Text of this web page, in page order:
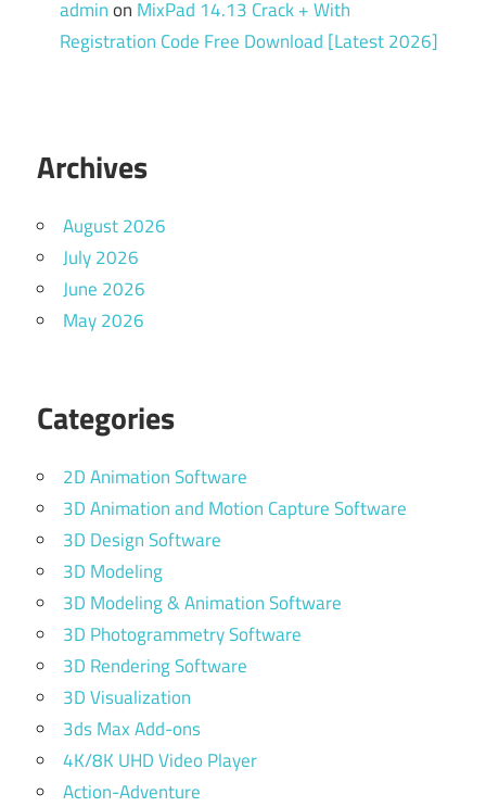
adminon MixPad 14.13 Crack + With
Registration Code Free Download [Latest 2026]
Archives
August 2026
July 2026
June 2026
May 2026
Categories
2D Animation Software
3D Animation and Motion Capture Software
3D Design Software
3D Modeling
3D Modeling & Animation Software
3D Photogrammetry Software
3D Rendering Software
3D Visualization
3ds Max Add-ons
4K/8K UHD Video Player
Action-Adventure